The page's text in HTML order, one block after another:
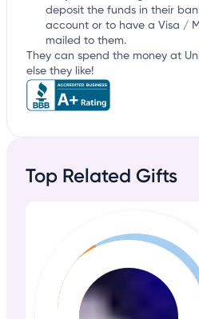
deposit the funds in their
account or to have a Visa /
mailed to them.
They can spend the money at
else they like!
Top Related Gifts